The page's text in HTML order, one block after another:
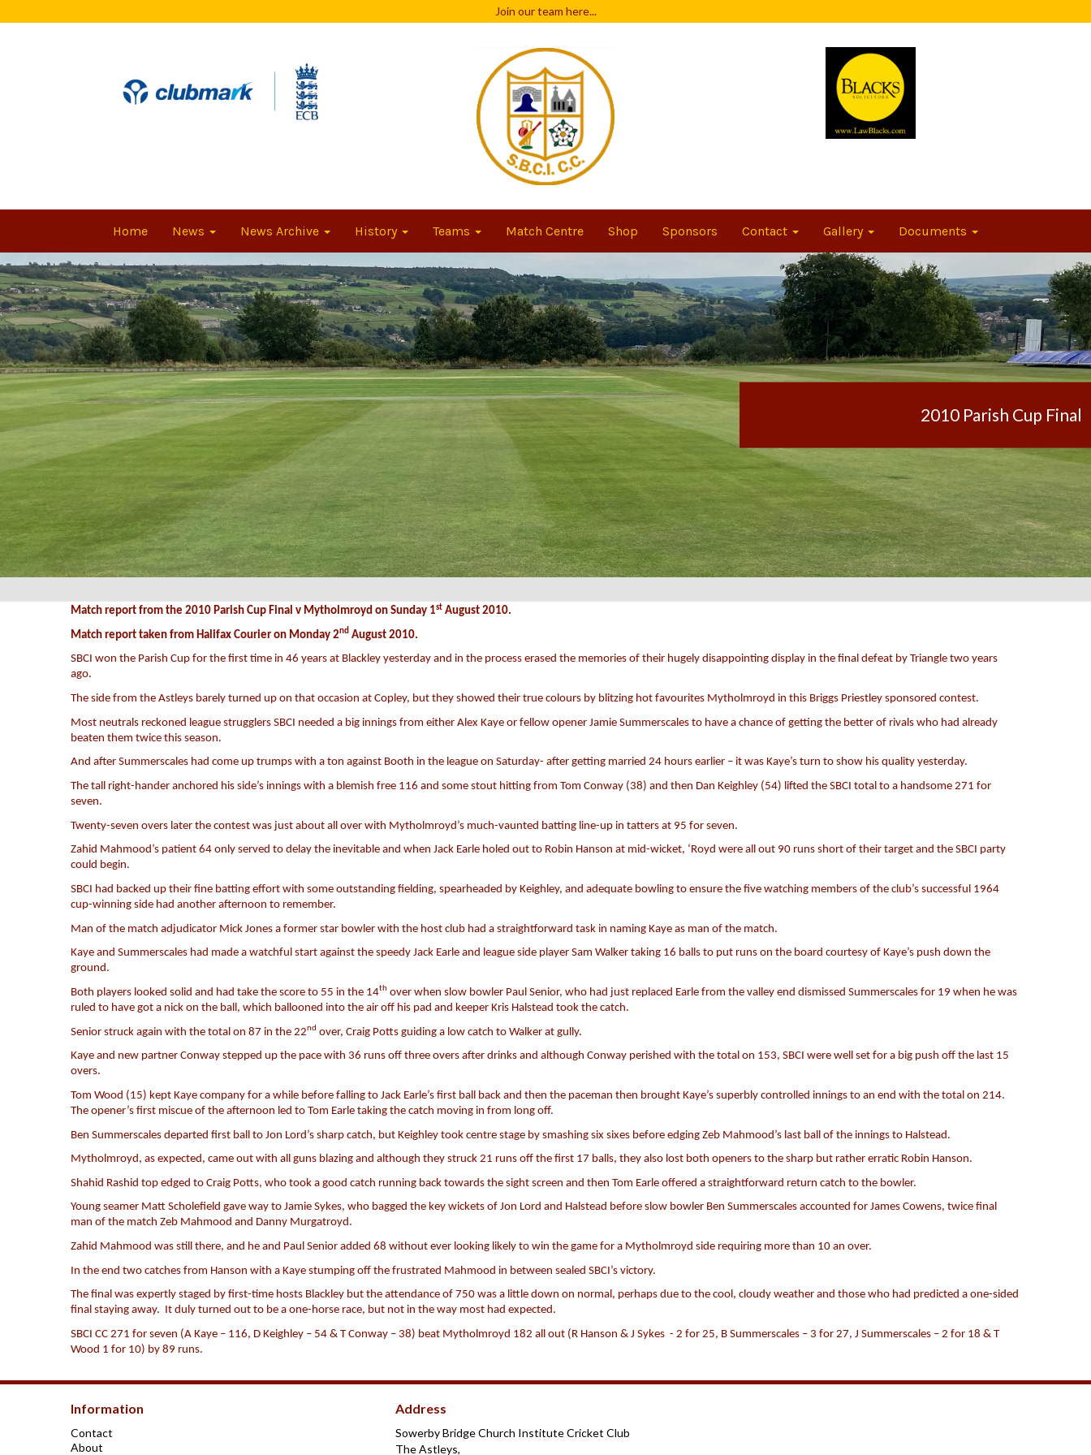
Join our team here...
Home News News Archive History Teams Match Centre Shop Sponsors Contact Gallery Documents
2010 Parish Cup Final
Match report from the 2010 Parish Cup Final v Mytholmroyd on Sunday 1st August 2010.
Match report taken from Halifax Courier on Monday 2nd August 2010.
SBCI won the Parish Cup for the first time in 46 years at Blackley yesterday and in the process erased the memories of their hugely disappointing display in the final defeat by Triangle two years
ago.
The side from the Astleys barely turned up on that occasion at Copley, but they showed their true colours by blitzing hot favourites Mytholmroyd in this Briggs Priestley sponsored contest.
Most neutrals reckoned league strugglers SBCI needed a big innings from either Alex Kaye or fellow opener Jamie Summerscales to have a chance of getting the better of rivals who had already
beaten them twice this season.
And after Summerscales had come up trumps with a ton against Booth in the league on Saturday- after getting married 24 hours earlier – it was Kaye’s turn to show his quality yesterday.
The tall right-hander anchored his side’s innings with a blemish free 116 and some stout hitting from Tom Conway (38) and then Dan Keighley (54) lifted the SBCI total to a handsome 271 for
seven.
Twenty-seven overs later the contest was just about all over with Mytholmroyd’s much-vaunted batting line-up in tatters at 95 for seven.
Zahid Mahmood’s patient 64 only served to delay the inevitable and when Jack Earle holed out to Robin Hanson at mid-wicket, ‘Royd were all out 90 runs short of their target and the SBCI party
could begin.
SBCI had backed up their fine batting effort with some outstanding fielding, spearheaded by Keighley, and adequate bowling to ensure the five watching members of the club’s successful 1964
cup-winning side had another afternoon to remember.
Man of the match adjudicator Mick Jones a former star bowler with the host club had a straightforward task in naming Kaye as man of the match.
Kaye and Summerscales had made a watchful start against the speedy Jack Earle and league side player Sam Walker taking 16 balls to put runs on the board courtesy of Kaye’s push down the
ground.
Both players looked solid and had take the score to 55 in the 14th over when slow bowler Paul Senior, who had just replaced Earle from the valley end dismissed Summerscales for 19 when he was
ruled to have got a nick on the ball, which ballooned into the air off his pad and keeper Kris Halstead took the catch.
Senior struck again with the total on 87 in the 22nd over, Craig Potts guiding a low catch to Walker at gully.
Kaye and new partner Conway stepped up the pace with 36 runs off three overs after drinks and although Conway perished with the total on 153, SBCI were well set for a big push off the last 15
overs.
Tom Wood (15) kept Kaye company for a while before falling to Jack Earle’s first ball back and then the paceman then brought Kaye’s superbly controlled innings to an end with the total on 214.
The opener’s first miscue of the afternoon led to Tom Earle taking the catch moving in from long off.
Ben Summerscales departed first ball to Jon Lord’s sharp catch, but Keighley took centre stage by smashing six sixes before edging Zeb Mahmood’s last ball of the innings to Halstead.
Mytholmroyd, as expected, came out with all guns blazing and although they struck 21 runs off the first 17 balls, they also lost both openers to the sharp but rather erratic Robin Hanson.
Shahid Rashid top edged to Craig Potts, who took a good catch running back towards the sight screen and then Tom Earle offered a straightforward return catch to the bowler.
Young seamer Matt Scholefield gave way to Jamie Sykes, who bagged the key wickets of Jon Lord and Halstead before slow bowler Ben Summerscales accounted for James Cowens, twice final
man of the match Zeb Mahmood and Danny Murgatroyd.
Zahid Mahmood was still there, and he and Paul Senior added 68 without ever looking likely to win the game for a Mytholmroyd side requiring more than 10 an over.
In the end two catches from Hanson with a Kaye stumping off the frustrated Mahmood in between sealed SBCI’s victory.
The final was expertly staged by first-time hosts Blackley but the attendance of 750 was a little down on normal, perhaps due to the cool, cloudy weather and those who had predicted a one-sided
final staying away. It duly turned out to be a one-horse race, but not in the way most had expected.
SBCI CC 271 for seven (A Kaye – 116, D Keighley – 54 & T Conway – 38) beat Mytholmroyd 182 all out (R Hanson & J Sykes - 2 for 25, B Summerscales – 3 for 27, J Summerscales – 2 for 18 & T
Wood 1 for 10) by 89 runs.
Information
Contact
About
Address
Sowerby Bridge Church Institute Cricket Club
The Astleys,